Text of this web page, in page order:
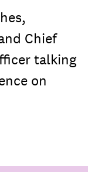
Chief
talking
on